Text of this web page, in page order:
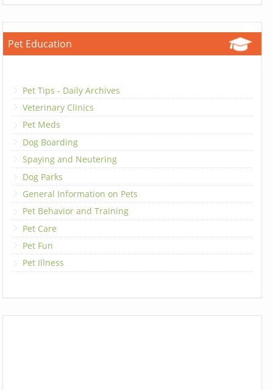
Pet Education
Pet Tips - Daily Archives
Veterinary Clinics
Pet Meds
Dog Boarding
Spaying and Neutering
Dog Parks
General Information on Pets
Pet Behavior and Training
Pet Care
Pet Fun
Pet Illness